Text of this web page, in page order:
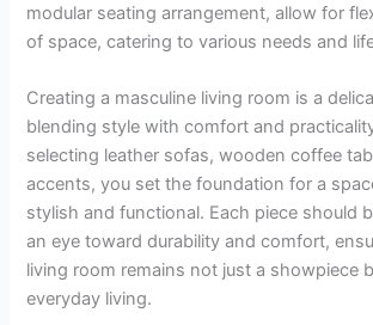
modular seating arrangement, allow for
of space, catering to various needs and
Creating a masculine living room is a
blending style with comfort and
selecting leather sofas, wooden coffee
accents, you set the foundation for a
stylish and functional. Each piece should
an eye toward durability and comfort,
living room remains not just a showpiece
everyday living.